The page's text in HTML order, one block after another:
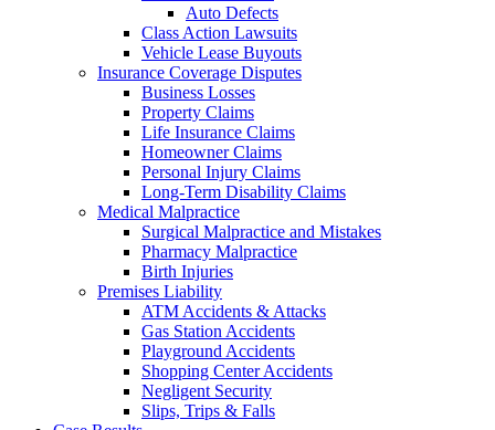
Auto Defects
Class Action Lawsuits
Vehicle Lease Buyouts
Insurance Coverage Disputes
Business Losses
Property Claims
Life Insurance Claims
Homeowner Claims
Personal Injury Claims
Long-Term Disability Claims
Medical Malpractice
Surgical Malpractice and Mistakes
Pharmacy Malpractice
Birth Injuries
Premises Liability
ATM Accidents & Attacks
Gas Station Accidents
Playground Accidents
Shopping Center Accidents
Negligent Security
Slips, Trips & Falls